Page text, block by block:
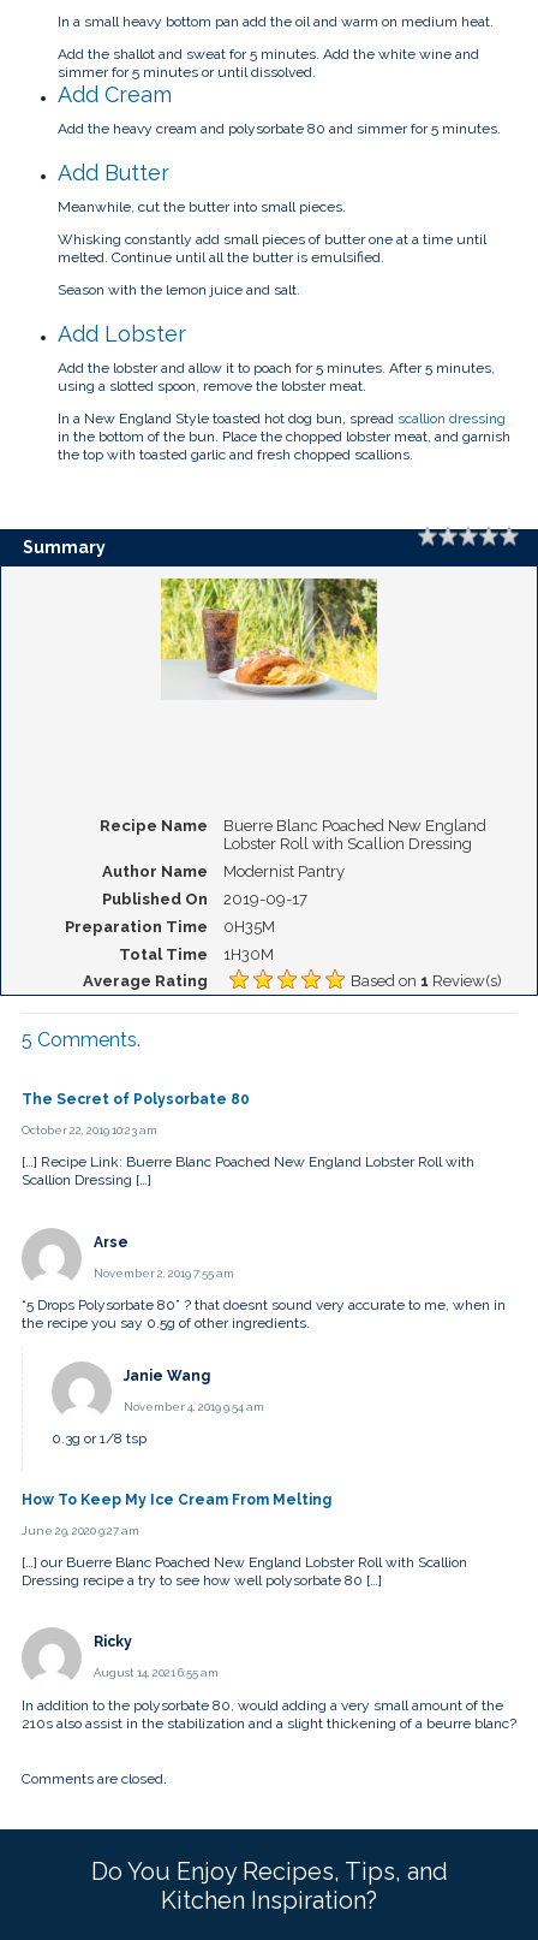
In a small heavy bottom pan add the oil and warm on medium heat.
Add the shallot and sweat for 5 minutes. Add the white wine and
simmer for 5 minutes or until dissolved.
Add Cream
Add the heavy cream and polysorbate 80 and simmer for 5 minutes.
Add Butter
Meanwhile, cut the butter into small pieces.
Whisking constantly add small pieces of butter one at a time until
melted. Continue until all the butter is emulsified.
Season with the lemon juice and salt.
Add Lobster
Add the lobster and allow it to poach for 5 minutes. After 5 minutes,
using a slotted spoon, remove the lobster meat.
In a New England Style toasted hot dog bun, spread scallion dressing
in the bottom of the bun. Place the chopped lobster meat, and garnish
the top with toasted garlic and fresh chopped scallions.
Summary
Rating 1
2
3
4
5
Recipe Name
Buerre Blanc Poached New England
Lobster Roll with Scallion Dressing
Author Name
Modernist Pantry
Published On
2019-09-17
Preparation Time
0H35M
Total Time
1H30M
Average Rating
Based on 1 Review(s)
5 Comments.
The Secret of Polysorbate 80
October 22, 2019 10:23 am
[…] Recipe Link: Buerre Blanc Poached New England Lobster Roll with
Scallion Dressing […]
Arse
November 2, 2019 7:55 am
“5 Drops Polysorbate 80” ? that doesnt sound very accurate to me, when in
the recipe you say 0.5g of other ingredients.
Janie Wang
November 4, 2019 9:54 am
0.3g or 1/8 tsp
How To Keep My Ice Cream From Melting
June 29, 2020 9:27 am
[…] our Buerre Blanc Poached New England Lobster Roll with Scallion
Dressing recipe a try to see how well polysorbate 80 […]
Ricky
August 14, 2021 6:55 am
In addition to the polysorbate 80, would adding a very small amount of the
210s also assist in the stabilization and a slight thickening of a beurre blanc?
Comments are closed.
Do You Enjoy Recipes, Tips, and
Kitchen Inspiration?